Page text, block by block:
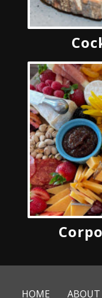
HOME ABOUT